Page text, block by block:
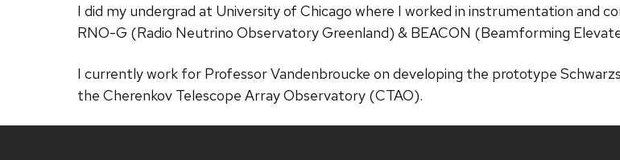
I did my undergrad at University of Chicago where I worked in instrumentation and
RNO-G (Radio Neutrino Observatory Greenland) & BEACON (Beamforming
I currently work for Professor Vandenbroucke on developing the prototype
the Cherenkov Telescope Array Observatory (CTAO).